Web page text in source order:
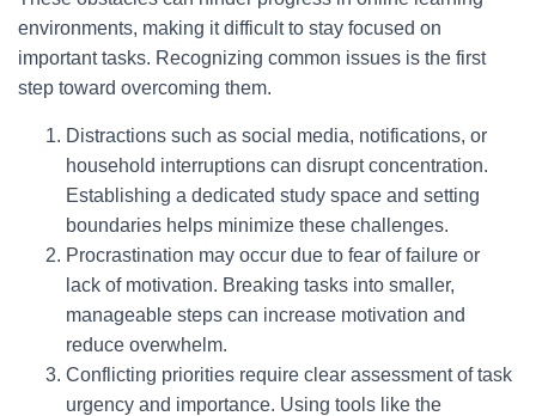
environments, making it difficult to stay focused on
important tasks. Recognizing common issues is the first
step toward overcoming them.
Distractions such as social media, notifications, or
household interruptions can disrupt concentration.
Establishing a dedicated study space and setting
boundaries helps minimize these challenges.
Procrastination may occur due to fear of failure or
lack of motivation. Breaking tasks into smaller,
manageable steps can increase motivation and
reduce overwhelm.
Conflicting priorities require clear assessment of task
urgency and importance. Using tools like the